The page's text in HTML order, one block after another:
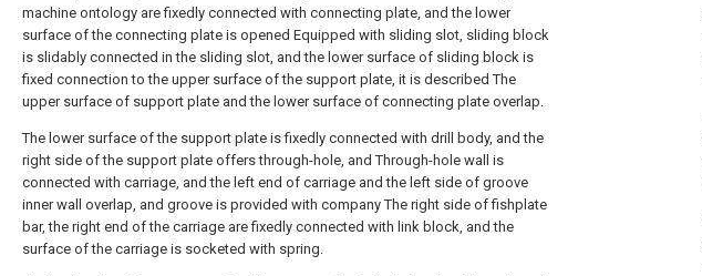
machine ontology are fixedly connected with connecting plate, and the lower
surface of the connecting plate is opened Equipped with sliding slot, sliding block
is slidably connected in the sliding slot, and the lower surface of sliding block is
fixed connection to the upper surface of the support plate, it is described The
upper surface of support plate and the lower surface of connecting plate overlap.
The lower surface of the support plate is fixedly connected with drill body, and the
right side of the support plate offers through-hole, and Through-hole wall is
connected with carriage, and the left end of carriage and the left side of groove
inner wall overlap, and groove is provided with company The right side of fishplate
bar, the right end of the carriage are fixedly connected with link block, and the
surface of the carriage is socketed with spring.